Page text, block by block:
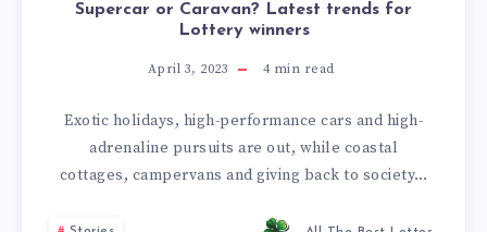
Supercar or Caravan? Latest trends for
Lottery winners
April 3, 2023 4min read
Exotic holidays, high-performance cars and high-
adrenaline pursuits are out, while coastal
cottages, campervans and giving back to society…